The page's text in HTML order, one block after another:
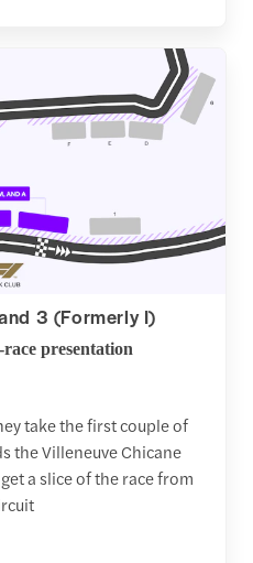
3 (Formerly I)
presentation
take the first couple of
the Villeneuve Chicane
a slice of the race from